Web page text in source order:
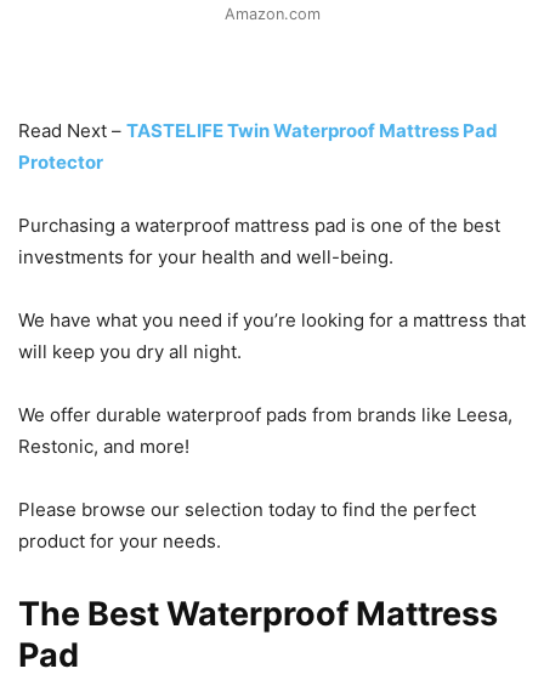
Amazon.com
Read Next – TASTELIFE Twin Waterproof Mattress Pad
Protector
Purchasing a waterproof mattress pad is one of the best
investments for your health and well-being.
We have what you need if you’re looking for a mattress that
will keep you dry all night.
We offer durable waterproof pads from brands like Leesa,
Restonic, and more!
Please browse our selection today to find the perfect
product for your needs.
The Best Waterproof Mattress
Pad